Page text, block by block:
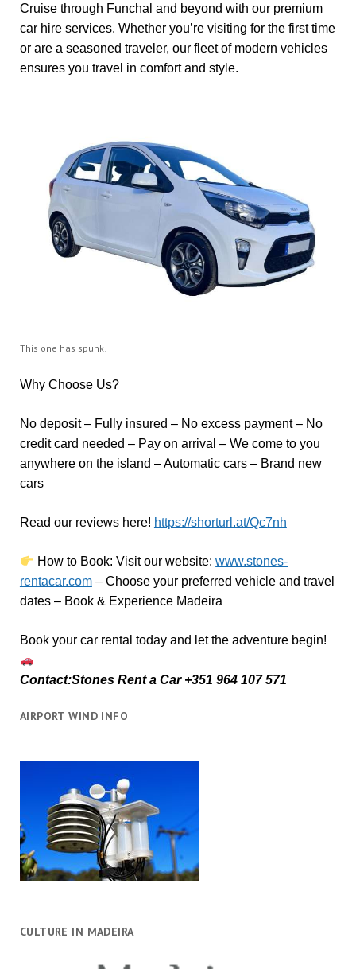
Cruise through Funchal and beyond with our premium
car hire services. Whether you’re visiting for the first time
or are a seasoned traveler, our fleet of modern vehicles
ensures you travel in comfort and style.
This one has spunk!
Why Choose Us?
No deposit – Fully insured – No excess payment – No
credit card needed – Pay on arrival – We come to you
anywhere on the island – Automatic cars – Brand new
cars
Read our reviews here! https://shorturl.at/Qc7nh
How to Book:Visit our website:www.stones-
rentacar.com– Choose your preferred vehicle and travel
dates – Book & Experience Madeira
Book your car rental today and let the adventure begin!
Contact:Stones Rent a Car +351 964 107 571
AIRPORT WIND INFO
CULTURE IN MADEIRA